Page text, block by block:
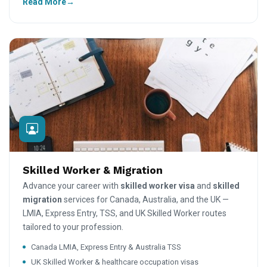
Skilled Worker & Migration
Advance your career with skilled worker visa and skilled
migration services for Canada, Australia, and the UK —
LMIA, Express Entry, TSS, and UK Skilled Worker routes
tailored to your profession.
Canada LMIA, Express Entry & Australia TSS
UK Skilled Worker & healthcare occupation visas